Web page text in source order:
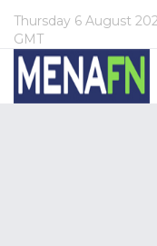
Thursday 6 August
GMT